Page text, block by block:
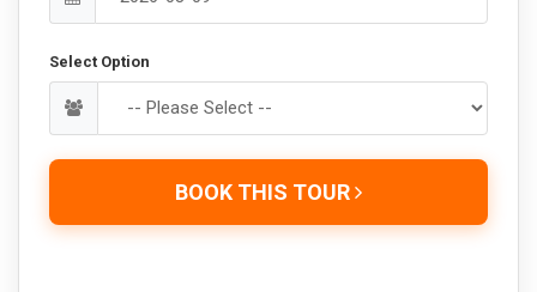
Select Option
BOOK THIS TOUR